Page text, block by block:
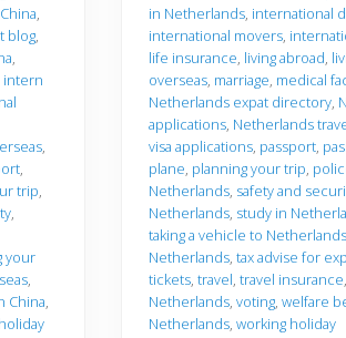
blog,
intern
,
,
trip
,
your
,
China
in Netherlands international
international movers
life insurance living abroad
overseas marriage medical
Netherlands expat directory
applications Netherlands
visa applications passport
plane planning your trip
Netherlands safety and
Netherlands study in
taking a vehicle to Netherlands
Netherlands ,tax advise for
tickets ,travel ,travel insurance
Netherlands ,voting ,welfare
Netherlands ,working holiday